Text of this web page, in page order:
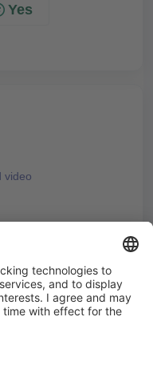
Yes
video